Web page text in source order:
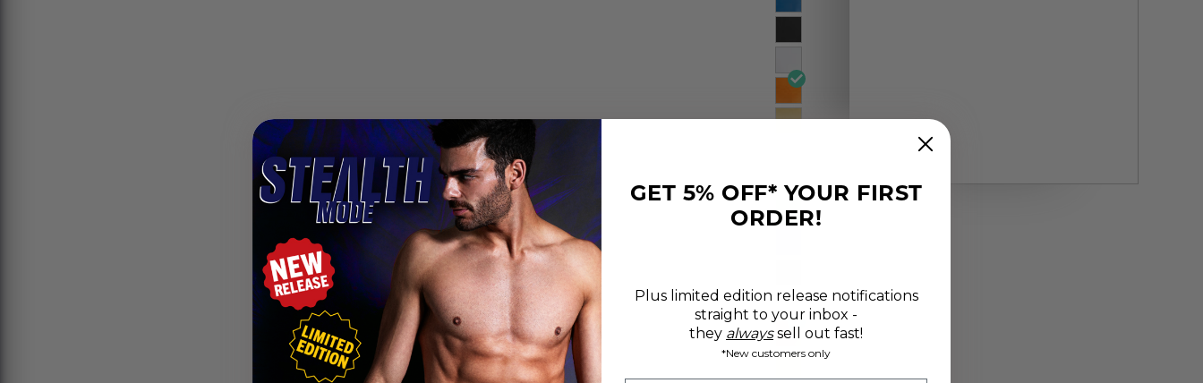
GET 5% OFF* YOUR FIRST
ORDER!
Plus limited edition release notifications
straight to your inbox -
they always sell out fast!
*New customers only